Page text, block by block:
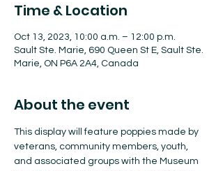
Time & Location
Oct 13, 2023, 10:00 a.m. – 12:00 p.m.
Sault Ste. Marie, 690 Queen St E, Sault Ste.
Marie, ON P6A 2A4, Canada
About the event
This display will feature poppies made by
veterans, community members, youth,
and associated groups with the Museum